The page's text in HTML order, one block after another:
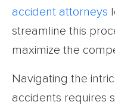
accident attorneys
streamline this
maximize the
Navigating the
accidents requires